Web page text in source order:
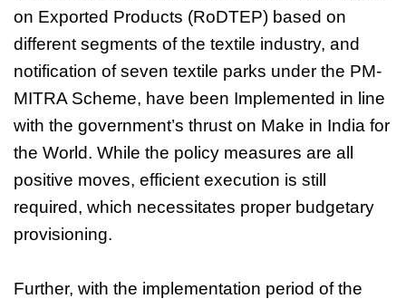
on Exported Products (RoDTEP) based on
different segments of the textile industry, and
notification of seven textile parks under the PM-
MITRA Scheme, have been Implemented in line
with the government’s thrust on Make in India for
the World. While the policy measures are all
positive moves, efficient execution is still
required, which necessitates proper budgetary
provisioning.
Further, with the implementation period of the